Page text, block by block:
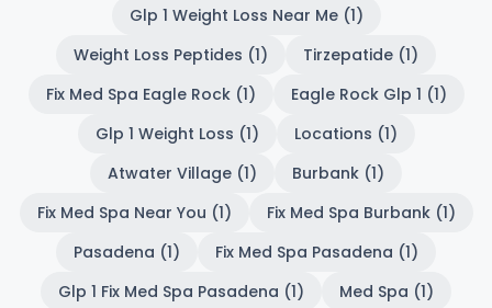
Glp 1 Weight Loss Near Me (1)
Weight Loss Peptides (1)
Tirzepatide (1)
Fix Med Spa Eagle Rock (1)
Eagle Rock Glp 1 (1)
Glp 1 Weight Loss (1)
Locations (1)
Atwater Village (1)
Burbank (1)
Fix Med Spa Near You (1)
Fix Med Spa Burbank (1)
Pasadena (1)
Fix Med Spa Pasadena (1)
Glp 1 Fix Med Spa Pasadena (1)
Med Spa (1)